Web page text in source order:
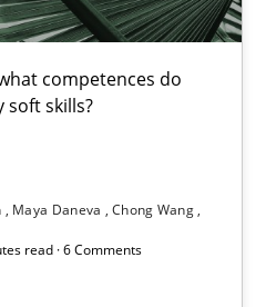
competences do
soft skills?
Maya Daneva
Chong Wang
read · 6 Comments
in Job Offers